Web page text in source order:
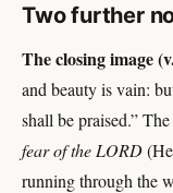
Two further
The closing image
and beauty is vain:
shall be praised.”
fear of the LORD
running through the